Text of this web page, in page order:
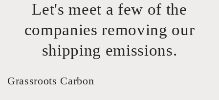
Let's meet a few of the
companies removing our
shipping emissions.
Grassroots Carbon